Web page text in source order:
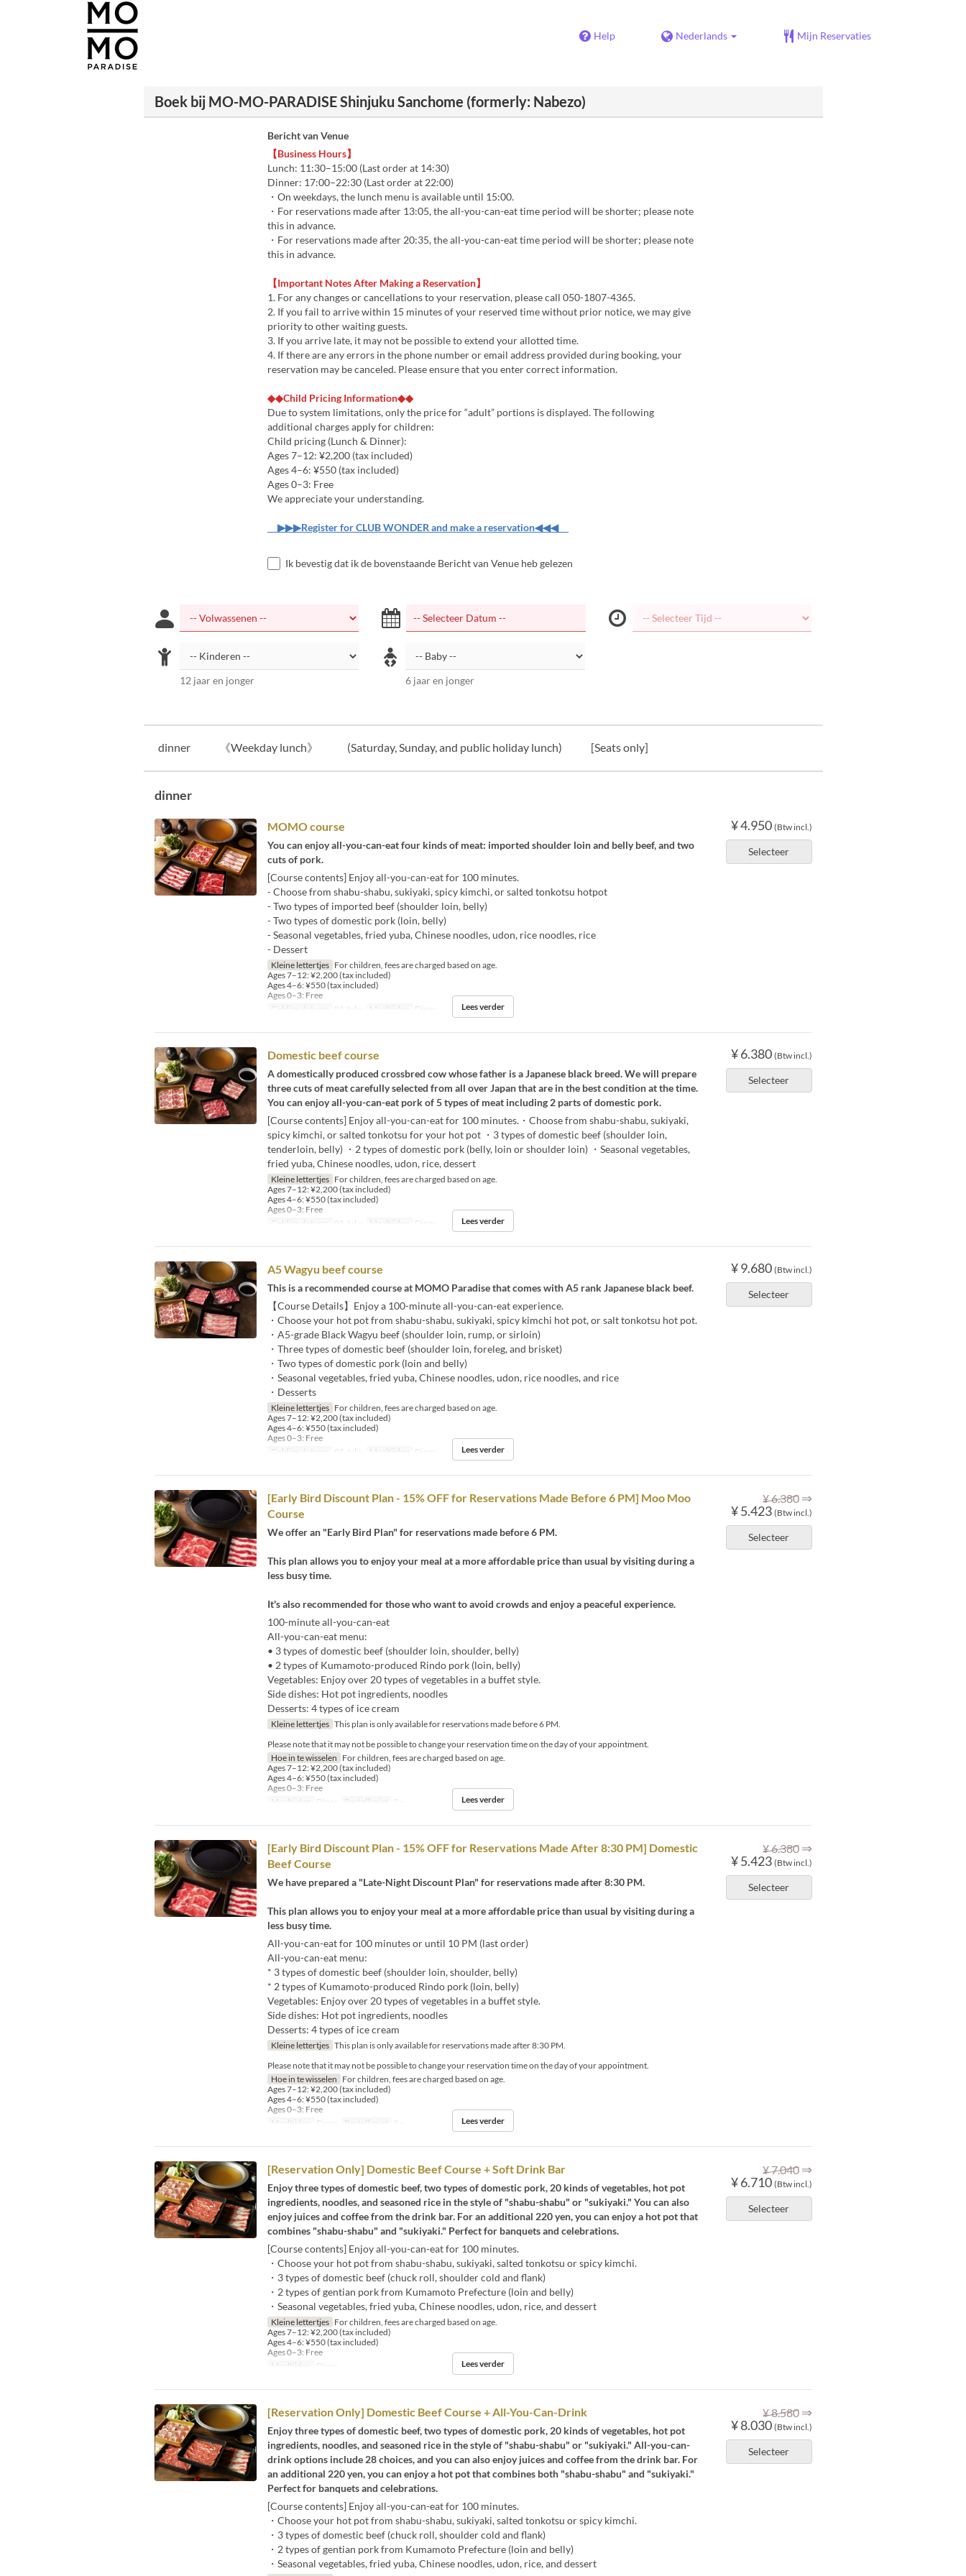
Help Nederlands Mijn Reservaties
Boek bij MO-MO-PARADISE Shinjuku Sanchome (formerly: Nabezo)
Bericht van Venue
【Business Hours】
Lunch: 11:30–15:00 (Last order at 14:30)
Dinner: 17:00–22:30 (Last order at 22:00)
・On weekdays, the lunch menu is available until 15:00.
・For reservations made after 13:05, the all-you-can-eat time period will be shorter; please note
this in advance.
・For reservations made after 20:35, the all-you-can-eat time period will be shorter; please note
this in advance.
【Important Notes After Making a Reservation】
1. For any changes or cancellations to your reservation, please call 050-1807-4365.
2. If you fail to arrive within 15 minutes of your reserved time without prior notice, we may give
priority to other waiting guests.
3. If you arrive late, it may not be possible to extend your allotted time.
4. If there are any errors in the phone number or email address provided during booking, your
reservation may be canceled. Please ensure that you enter correct information.
◆◆Child Pricing Information◆◆
Due to system limitations, only the price for “adult” portions is displayed. The following
additional charges apply for children:
Child pricing (Lunch & Dinner):
Ages 7–12: ¥2,200 (tax included)
Ages 4–6: ¥550 (tax included)
Ages 0–3: Free
We appreciate your understanding.
▶▶▶Register for CLUB WONDER and make a reservation◀◀◀
Ik bevestig dat ik de bovenstaande Bericht van Venue heb gelezen
12 jaar en jonger 6 jaar en jonger
dinner 《Weekday lunch》 (Saturday, Sunday, and public holiday lunch) [Seats only]
dinner
¥ 4.950 (Btw incl.)
Selecteer
MOMO course
You can enjoy all-you-can-eat four kinds of meat: imported shoulder loin and belly beef, and two
cuts of pork.
[Course contents] Enjoy all-you-can-eat for 100 minutes.
- Choose from shabu-shabu, sukiyaki, spicy kimchi, or salted tonkotsu hotpot
- Two types of imported beef (shoulder loin, belly)
- Two types of domestic pork (loin, belly)
- Seasonal vegetables, fried yuba, Chinese noodles, udon, rice noodles, rice
- Dessert
Kleine lettertjes For children, fees are charged based on age.
Ages 7–12: ¥2,200 (tax included)
Ages 4–6: ¥550 (tax included)
Ages 0–3: Free
Geldige datums
01 Jul ~ Maaltijden Diner Lees verder
¥ 6.380 (Btw incl.)
Selecteer
Domestic beef course
A domestically produced crossbred cow whose father is a Japanese black breed. We will prepare
three cuts of meat carefully selected from all over Japan that are in the best condition at the time.
You can enjoy all-you-can-eat pork of 5 types of meat including 2 parts of domestic pork.
[Course contents] Enjoy all-you-can-eat for 100 minutes.・Choose from shabu-shabu, sukiyaki,
spicy kimchi, or salted tonkotsu for your hot pot ・3 types of domestic beef (shoulder loin,
tenderloin, belly) ・2 types of domestic pork (belly, loin or shoulder loin) ・Seasonal vegetables,
fried yuba, Chinese noodles, udon, rice, dessert
Kleine lettertjes For children, fees are charged based on age.
Ages 7–12: ¥2,200 (tax included)
Ages 4–6: ¥550 (tax included)
Ages 0–3: Free
Geldige datums
01 Jul ~ Maaltijden Diner Lees verder
¥ 9.680 (Btw incl.)
Selecteer
A5 Wagyu beef course
This is a recommended course at MOMO Paradise that comes with A5 rank Japanese black beef.
【Course Details】Enjoy a 100-minute all-you-can-eat experience.
・Choose your hot pot from shabu-shabu, sukiyaki, spicy kimchi hot pot, or salt tonkotsu hot pot.
・A5-grade Black Wagyu beef (shoulder loin, rump, or sirloin)
・Three types of domestic beef (shoulder loin, foreleg, and brisket)
・Two types of domestic pork (loin and belly)
・Seasonal vegetables, fried yuba, Chinese noodles, udon, rice noodles, and rice
・Desserts
Kleine lettertjes For children, fees are charged based on age.
Ages 7–12: ¥2,200 (tax included)
Ages 4–6: ¥550 (tax included)
Ages 0–3: Free
Geldige datums
01 Jul ~ Maaltijden Diner Lees verder
¥ 6.380 ⇒
¥ 5.423 (Btw incl.)
Selecteer
[Early Bird Discount Plan - 15% OFF for Reservations Made Before 6 PM] Moo Moo
Course
We offer an "Early Bird Plan" for reservations made before 6 PM.
This plan allows you to enjoy your meal at a more affordable price than usual by visiting during a
less busy time.
It's also recommended for those who want to avoid crowds and enjoy a peaceful experience.
100-minute all-you-can-eat
All-you-can-eat menu:
• 3 types of domestic beef (shoulder loin, shoulder, belly)
• 2 types of Kumamoto-produced Rindo pork (loin, belly)
Vegetables: Enjoy over 20 types of vegetables in a buffet style.
Side dishes: Hot pot ingredients, noodles
Desserts: 4 types of ice cream
Kleine lettertjes This plan is only available for reservations made before 6 PM.
Please note that it may not be possible to change your reservation time on the day of your appointment.
Hoe in te wisselen For children, fees are charged based on age.
Ages 7–12: ¥2,200 (tax included)
Ages 4–6: ¥550 (tax included)
Ages 0–3: Free
Maaltijden
Diner Bestellimiet 2 ~ Lees verder
¥ 6.380 ⇒
¥ 5.423 (Btw incl.)
Selecteer
[Early Bird Discount Plan - 15% OFF for Reservations Made After 8:30 PM] Domestic
Beef Course
We have prepared a "Late-Night Discount Plan" for reservations made after 8:30 PM.
This plan allows you to enjoy your meal at a more affordable price than usual by visiting during a
less busy time.
All-you-can-eat for 100 minutes or until 10 PM (last order)
All-you-can-eat menu:
* 3 types of domestic beef (shoulder loin, shoulder, belly)
* 2 types of Kumamoto-produced Rindo pork (loin, belly)
Vegetables: Enjoy over 20 types of vegetables in a buffet style.
Side dishes: Hot pot ingredients, noodles
Desserts: 4 types of ice cream
Kleine lettertjes This plan is only available for reservations made after 8:30 PM.
Please note that it may not be possible to change your reservation time on the day of your appointment.
Hoe in te wisselen For children, fees are charged based on age.
Ages 7–12: ¥2,200 (tax included)
Ages 4–6: ¥550 (tax included)
Ages 0–3: Free
Maaltijden
Diner Bestellimiet 2 ~ Lees verder
¥ 7.040 ⇒
¥ 6.710 (Btw incl.)
Selecteer
[Reservation Only] Domestic Beef Course + Soft Drink Bar
Enjoy three types of domestic beef, two types of domestic pork, 20 kinds of vegetables, hot pot
ingredients, noodles, and seasoned rice in the style of "shabu-shabu" or "sukiyaki." You can also
enjoy juices and coffee from the drink bar. For an additional 220 yen, you can enjoy a hot pot that
combines "shabu-shabu" and "sukiyaki." Perfect for banquets and celebrations.
[Course contents] Enjoy all-you-can-eat for 100 minutes.
・Choose your hot pot from shabu-shabu, sukiyaki, salted tonkotsu or spicy kimchi.
・3 types of domestic beef (chuck roll, shoulder cold and flank)
・2 types of gentian pork from Kumamoto Prefecture (loin and belly)
・Seasonal vegetables, fried yuba, Chinese noodles, udon, rice, and dessert
Kleine lettertjes For children, fees are charged based on age.
Ages 7–12: ¥2,200 (tax included)
Ages 4–6: ¥550 (tax included)
Ages 0–3: Free
Maaltijden
Diner Lees verder
¥ 8.580 ⇒
¥ 8.030 (Btw incl.)
Selecteer
[Reservation Only] Domestic Beef Course + All-You-Can-Drink
Enjoy three types of domestic beef, two types of domestic pork, 20 kinds of vegetables, hot pot
ingredients, noodles, and seasoned rice in the style of "shabu-shabu" or "sukiyaki." All-you-can-
drink options include 28 choices, and you can also enjoy juices and coffee from the drink bar. For
an additional 220 yen, you can enjoy a hot pot that combines both "shabu-shabu" and "sukiyaki."
Perfect for banquets and celebrations.
[Course contents] Enjoy all-you-can-eat for 100 minutes.
・Choose your hot pot from shabu-shabu, sukiyaki, salted tonkotsu or spicy kimchi.
・3 types of domestic beef (chuck roll, shoulder cold and flank)
・2 types of gentian pork from Kumamoto Prefecture (loin and belly)
・Seasonal vegetables, fried yuba, Chinese noodles, udon, rice, and dessert